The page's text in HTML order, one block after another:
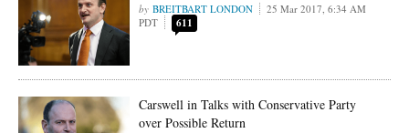
BREITBART LONDON
25 Mar 2017, 6:34 AM
PDT
611
Carswell in Talks with Conservative Party
over Possible Return